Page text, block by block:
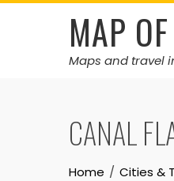
Skip
MAP
Maps and travel
CANAL
Home Cities &